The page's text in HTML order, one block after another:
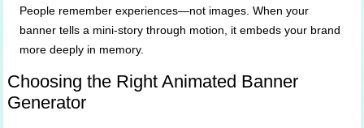
People remember experiences—not images. When your
banner tells a mini-story through motion, it embeds your brand
more deeply in memory.
Choosing the Right Animated Banner
Generator